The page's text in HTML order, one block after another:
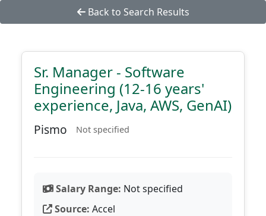
Back to Search Results
Sr. Manager - Software
Engineering (12-16 years'
experience, Java, AWS, GenAI)
Pismo Not specified
Salary Range: Not specified
Source: Accel